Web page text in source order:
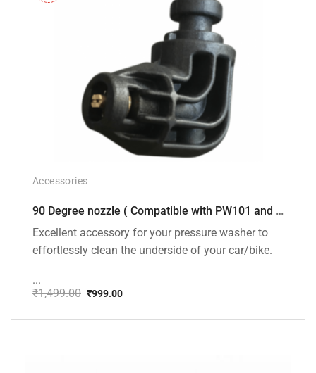
Accessories
90 Degree nozzle ( Compatible with PW101 and PW102 Pressure Washers)
Excellent accessory for your pressure washer to
effortlessly clean the underside of your car/bike.
...
₹1,499.00
price
₹1,499.00.
₹999.00
price
₹999.00.